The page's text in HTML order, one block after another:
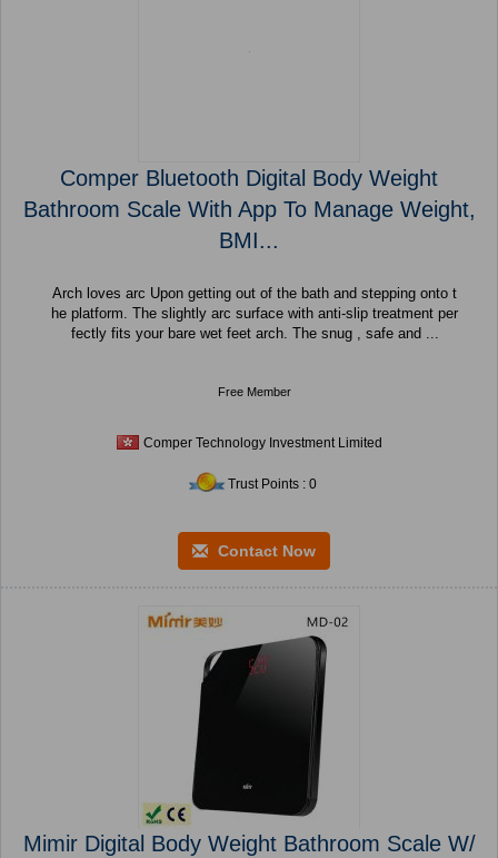
Comper Bluetooth Digital Body Weight
Bathroom Scale With App To Manage Weight,
BMI...
Arch loves arc Upon getting out of the bath and stepping onto t
he platform. The slightly arc surface with anti-slip treatment per
fectly fits your bare wet feet arch. The snug , safe and ...
Free Member
Comper Technology Investment Limited
Trust Points : 0
Contact Now
Mimir Digital Body Weight Bathroom Scale W/